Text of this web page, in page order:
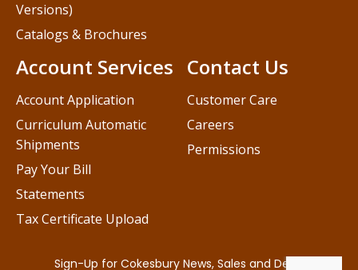
Contact Us
Customer Care
Careers
Permissions
Versions)
Catalogs & Brochures
Account Services
Account Application
Curriculum Automatic
Shipments
Pay Your Bill
Statements
Tax Certificate Upload